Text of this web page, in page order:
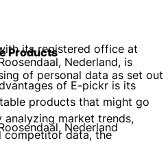
Products
of E-pickr is its
products that might go
analyzing market trends,
competitor data, the
its registered office at
Nederland, is
of personal data as set out
Nederland